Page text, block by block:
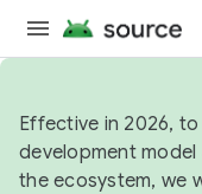
Effective in 2026,
development
the ecosystem, we